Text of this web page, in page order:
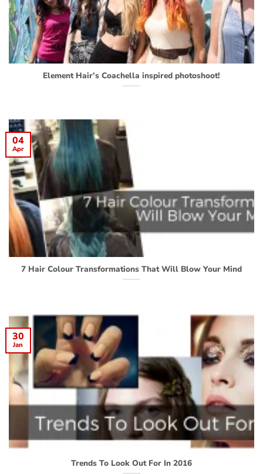
Element Hair’s Coachella inspired photoshoot!
7 Hair Colour Transformations That Will Blow Your Mind
04
Apr
Trends To Look Out For In 2016
30
Jan